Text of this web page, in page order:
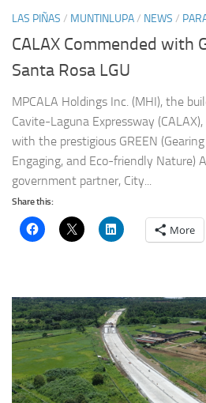
LAS PIÑAS / MUNTINLUPA/ NEWS /
CALAX Commended with
Santa Rosa LGU
MPCALA Holdings Inc. (MHI), the
Cavite-Laguna Expressway
with the prestigious GREEN
Engaging, and Eco-friendly Nature)
government partner, City...
Share this:
More